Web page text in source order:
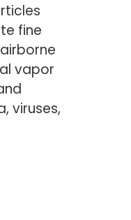
fine
vapor
viruses,